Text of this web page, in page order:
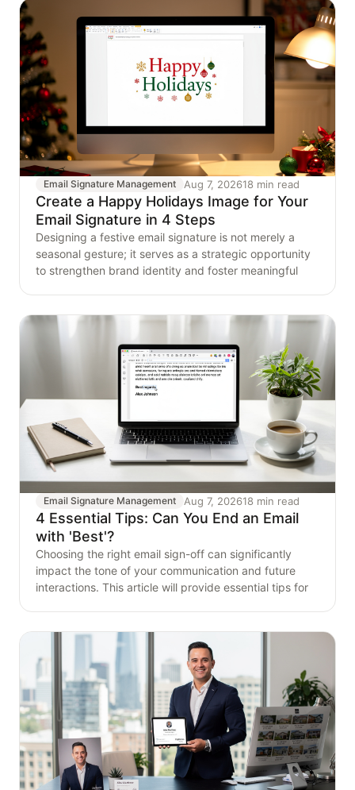
Email Signature Management Aug 7, 202618 min read
Create a Happy Holidays Image for Your
Email Signature in 4 Steps
Designing a festive email signature is not merely a
seasonal gesture; it serves as a strategic opportunity
to strengthen brand identity and foster meaningful
Email Signature Management Aug 7, 202618 min read
4 Essential Tips: Can You End an Email
with 'Best'?
Choosing the right email sign-off can significantly
impact the tone of your communication and future
interactions. This article will provide essential tips for